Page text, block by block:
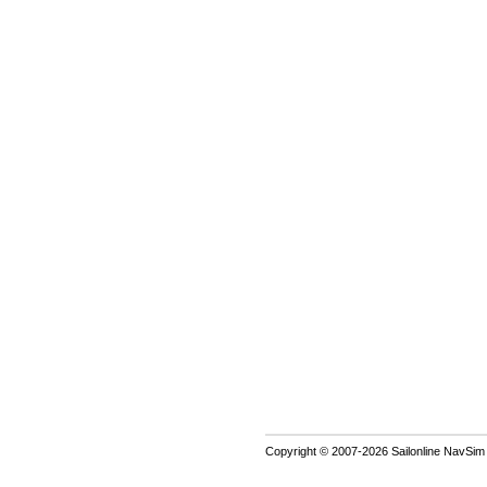
Copyright © 2007-2026 Sailonline NavSim